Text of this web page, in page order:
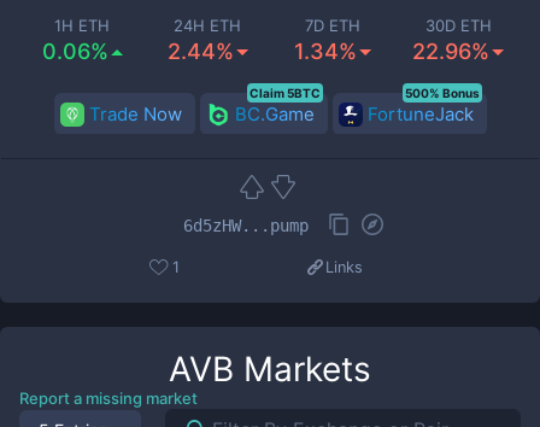
1H ETH
0.06%
24H ETH
2.44%
7D ETH
1.34%
30D ETH
22.96%
Trade Now BC.Game
Claim 5BTC
FortuneJack
500% Bonus
6d5zHW...pump
1 Links
AVB Markets
Report a missing market